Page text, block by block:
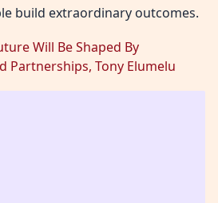
build extraordinary outcomes.
Will Be Shaped By
Partnerships, Tony Elumelu